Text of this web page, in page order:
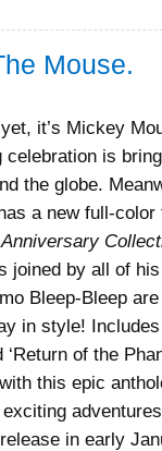
Mouse.
it’s Mickey
celebration is
the globe.
a new full-color
joined by all of
Bleep-Bleep
in style!
of the
this epic
in early